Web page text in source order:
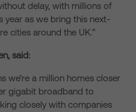
delay, with millions of
year as we bring this next-
cities around the UK.”
said:
we’re a million homes closer
gigabit broadband to
closely with companies